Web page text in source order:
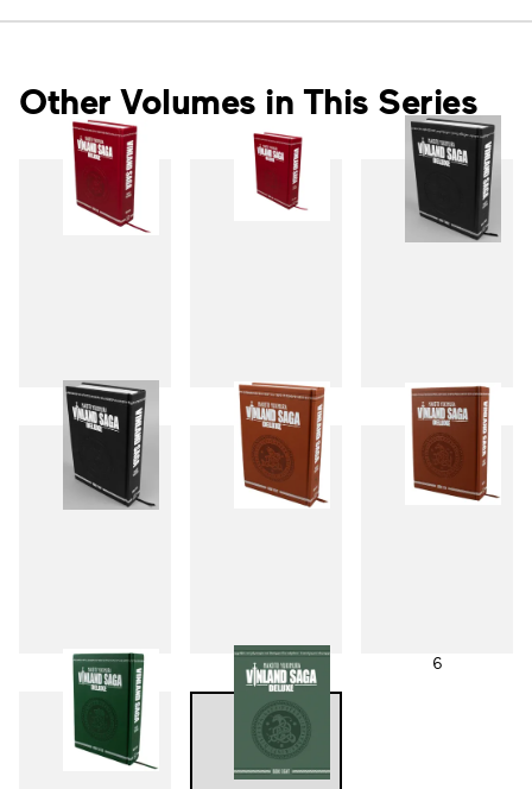
Other Volumes in This Series
1 2 3
4 5 6